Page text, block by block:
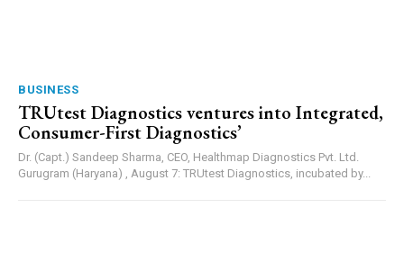
BUSINESS
TRUtest Diagnostics ventures into Integrated,
Consumer-First Diagnostics’
Dr. (Capt.) Sandeep Sharma, CEO, Healthmap Diagnostics Pvt. Ltd.
Gurugram (Haryana) , August 7: TRUtest Diagnostics, incubated by...